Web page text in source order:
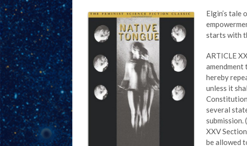
Elgin’s tale
starts with
ARTICLE
hereby
unless it
several
submission.
XXV
be allowed